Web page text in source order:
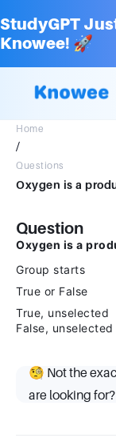
StudyGPT
Knowee! 🚀
Home
/
Questions
Question
Oxygen is a
Group starts
True or False
True, unselected
False, unselected
🧐 Not the
are looking for?